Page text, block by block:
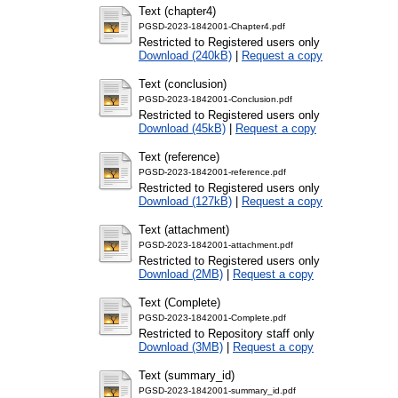
Text (chapter4)
PGSD-2023-1842001-Chapter4.pdf
Restricted to Registered users only
Download (240kB) | Request a copy
Text (conclusion)
PGSD-2023-1842001-Conclusion.pdf
Restricted to Registered users only
Download (45kB) | Request a copy
Text (reference)
PGSD-2023-1842001-reference.pdf
Restricted to Registered users only
Download (127kB) | Request a copy
Text (attachment)
PGSD-2023-1842001-attachment.pdf
Restricted to Registered users only
Download (2MB) | Request a copy
Text (Complete)
PGSD-2023-1842001-Complete.pdf
Restricted to Repository staff only
Download (3MB) | Request a copy
Text (summary_id)
PGSD-2023-1842001-summary_id.pdf